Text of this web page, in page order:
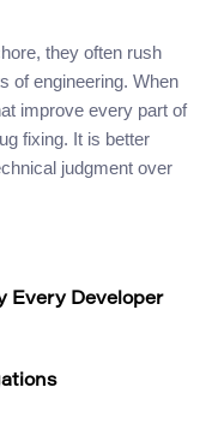
they often rush
of engineering. When
improve every part of
fixing. It is better
judgment over
Every Developer